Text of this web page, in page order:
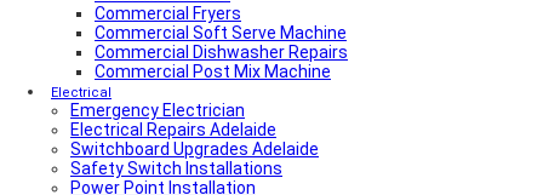
Roof Ventilation
Hot water relief valve
Local Plumber Ridgehaven
Local Plumber North Adelaide
Local Roof Repair Golden Grove
Local Roof Repair Magill
Local Roof Repair North Adelaide
Local Roof Repair Prospect
Local Roof Repair Norwood
Local Roof Repair Unley
Commercial Fryers
Commercial Soft Serve Machine
Commercial Dishwasher Repairs
Commercial Post Mix Machine
Electrical
Emergency Electrician
Electrical Repairs Adelaide
Switchboard Upgrades Adelaide
Safety Switch Installations
Power Point Installation